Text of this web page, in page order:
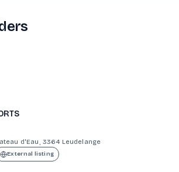
d'Eau, 3364 Leudelange
External listing